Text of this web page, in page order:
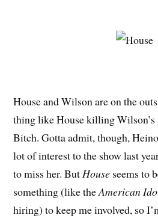
House and Wilson are on the
thing like House killing
Bitch. Gotta admit, though,
lot of interest to the show last
to miss her. But House seems to
something (like theAmerican
hiring) to keep me involved, so